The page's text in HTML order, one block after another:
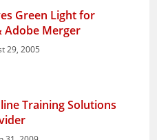
Green Light for
Adobe Merger
29, 2005
Training Solutions